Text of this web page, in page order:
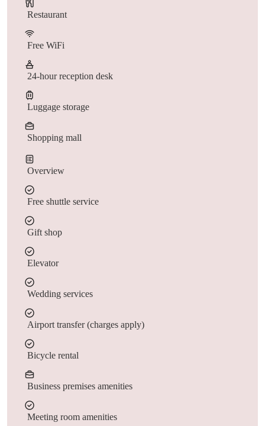
Restaurant
Free WiFi
24-hour reception desk
Luggage storage
Shopping mall
Overview
Free shuttle service
Gift shop
Elevator
Wedding services
Airport transfer (charges apply)
Bicycle rental
Business premises amenities
Meeting room amenities